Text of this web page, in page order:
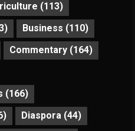
(113)
Business (110)
Commentary (164)
(166)
Diaspora (44)